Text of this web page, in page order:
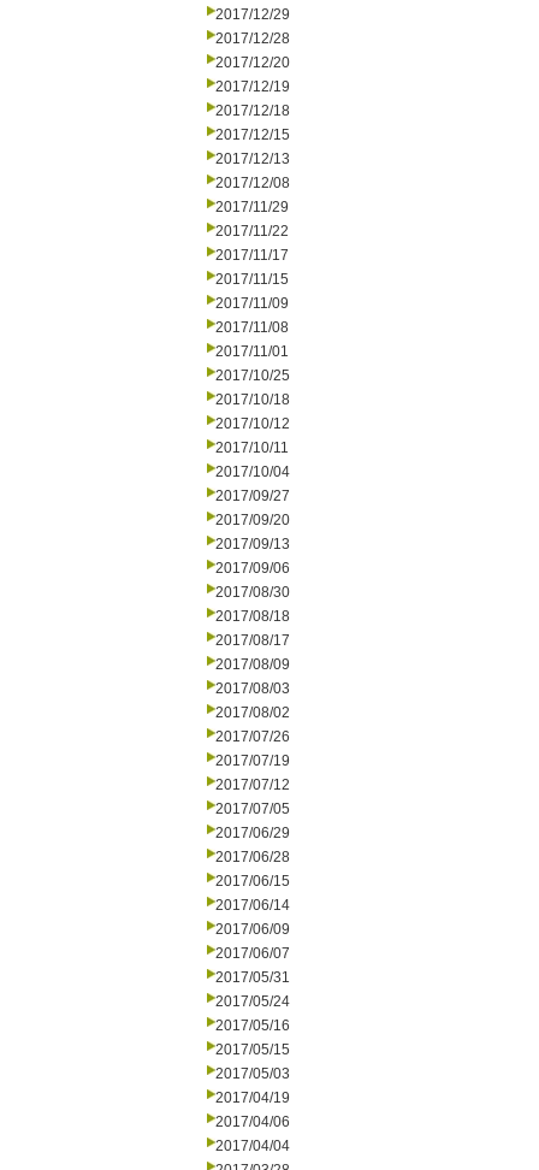
2017/12/29
2017/12/28
2017/12/20
2017/12/19
2017/12/18
2017/12/15
2017/12/13
2017/12/08
2017/11/29
2017/11/22
2017/11/17
2017/11/15
2017/11/09
2017/11/08
2017/11/01
2017/10/25
2017/10/18
2017/10/12
2017/10/11
2017/10/04
2017/09/27
2017/09/20
2017/09/13
2017/09/06
2017/08/30
2017/08/18
2017/08/17
2017/08/09
2017/08/03
2017/08/02
2017/07/26
2017/07/19
2017/07/12
2017/07/05
2017/06/29
2017/06/28
2017/06/15
2017/06/14
2017/06/09
2017/06/07
2017/05/31
2017/05/24
2017/05/16
2017/05/15
2017/05/03
2017/04/19
2017/04/06
2017/04/04